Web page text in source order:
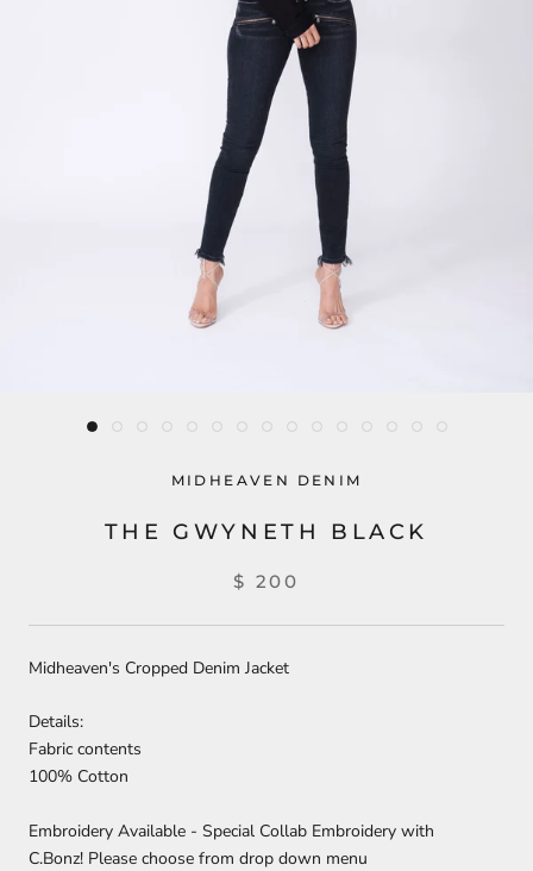
MIDHEAVEN DENIM
THE GWYNETH BLACK
$ 200
Midheaven's Cropped Denim Jacket
Details:
Fabric contents
100% Cotton
Embroidery Available - Special Collab Embroidery with
C.Bonz! Please choose from drop down menu